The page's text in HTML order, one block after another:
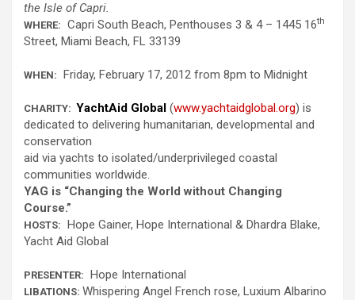
the Isle of Capri.
WHERE: Capri South Beach, Penthouses 3 & 4 – 1445 16th
Street, Miami Beach, FL 33139
WHEN: Friday, February 17, 2012 from 8pm to Midnight
CHARITY: YachtAid Global (www.yachtaidglobal.org) is
dedicated to delivering humanitarian, developmental and
conservation
aid via yachts to isolated/underprivileged coastal
communities worldwide.
YAG is “Changing the World without Changing
Course.”
HOSTS: Hope Gainer, Hope International & Dhardra Blake,
Yacht Aid Global
PRESENTER: Hope International
LIBATIONS: Whispering Angel French rose, Luxium Albarino